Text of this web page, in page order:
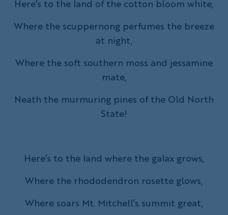
Here’s to the land of the cotton bloom white,
Where the scuppernong perfumes the breeze
at night,
Where the soft southern moss and jessamine
mate,
Neath the murmuring pines of the Old North
State!
Here’s to the land where the galax grows,
Where the rhododendron rosette glows,
Where soars Mt. Mitchell’s summit great,